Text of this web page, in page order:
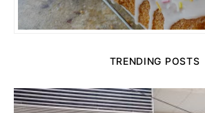
TRENDING POSTS